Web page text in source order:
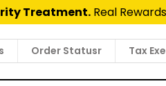
Treatment.Real
Order Statusr Tax